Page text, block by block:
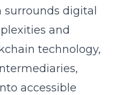
digital
and
technology,
accessible